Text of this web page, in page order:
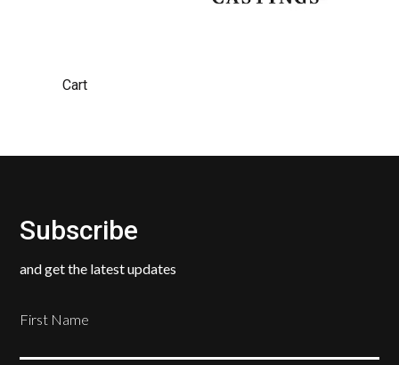
Cart
Subscribe
and get the latest updates
First Name